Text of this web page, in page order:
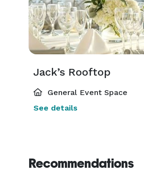
Jack’s Rooftop
General Event Space
See details
Recommendations